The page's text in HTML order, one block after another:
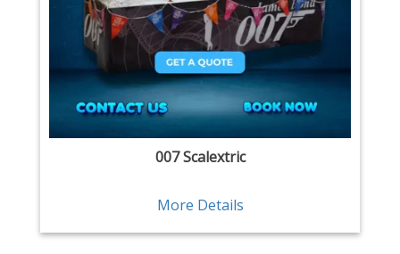
007 Scalextric
More Details